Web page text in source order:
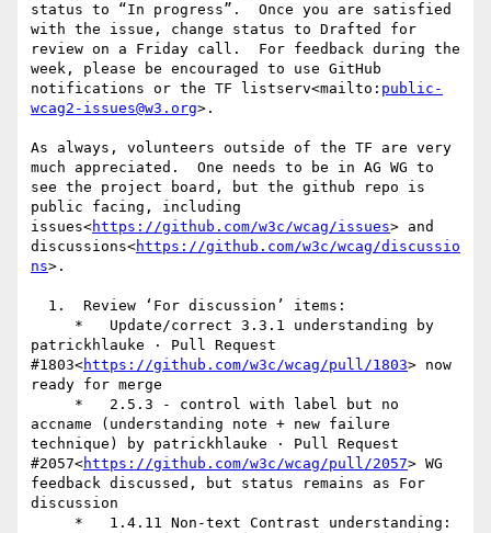
status to “In progress”.  Once you are satisfied
with the issue, change status to Drafted for
review on a Friday call.  For feedback during the
week, please be encouraged to use GitHub
notifications or the TF listserv<mailto: public-
wcag2-issues@w3.org>.
As always, volunteers outside of the TF are very
much appreciated.  One needs to be in AG WG to
see the project board, but the github repo is
public facing, including
issues<https://github.com/w3c/wcag/issues> and
discussions<https://github.com/w3c/wcag/discussio
ns>.
patrickhlauke · Pull Request
#1803<https://github.com/w3c/wcag/pull/1803> now
ready for merge
accname (understanding note + new failure
technique) by patrickhlauke · Pull Request
#2057<https://github.com/w3c/wcag/pull/2057> WG
feedback discussed, but status remains as For
discussion